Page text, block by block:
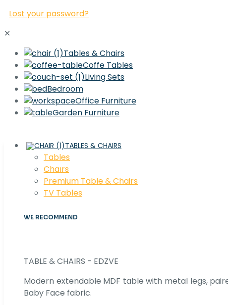
Lost your password?
✕
Tables & Chairs
Coffe Tables
Living Sets
Bedroom
Office Furniture
Garden Furniture
TABLES & CHAIRS
Tables
Chaırs
Premium Table & Chairs
TV Tables
WE RECOMMEND
TABLE & CHAIRS - EDZVE
Modern extendable MDF table with metal legs,
Baby Face fabric.